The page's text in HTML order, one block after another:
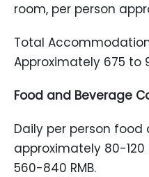
room, per person
Total
Approximately 675 to
Food and Beverage
Daily per person
approximately 80-120
560-840 RMB.